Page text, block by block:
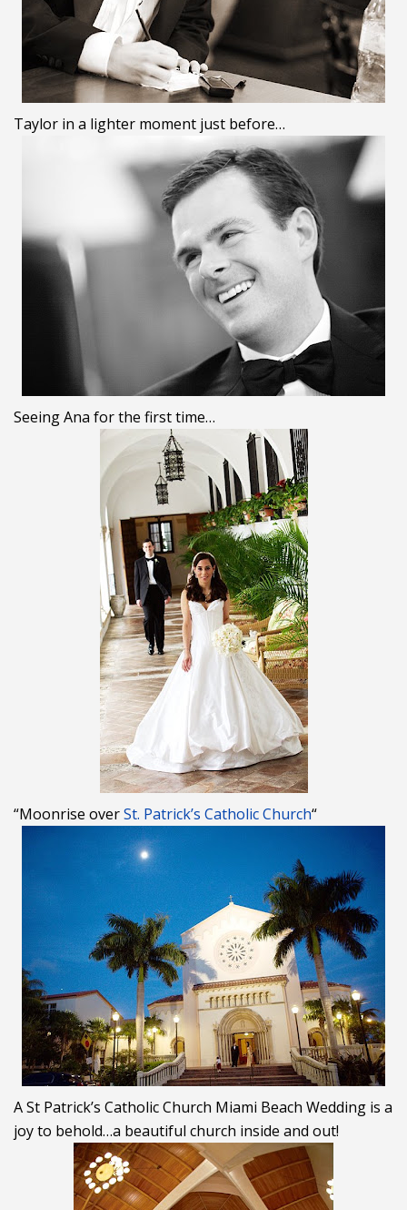
Taylor in a lighter moment just before…
Seeing Ana for the first time…
“Moonrise overSt. Patrick’s Catholic Church“
A St Patrick’s Catholic Church Miami Beach Wedding is a
joy to behold…a beautiful church inside and out!